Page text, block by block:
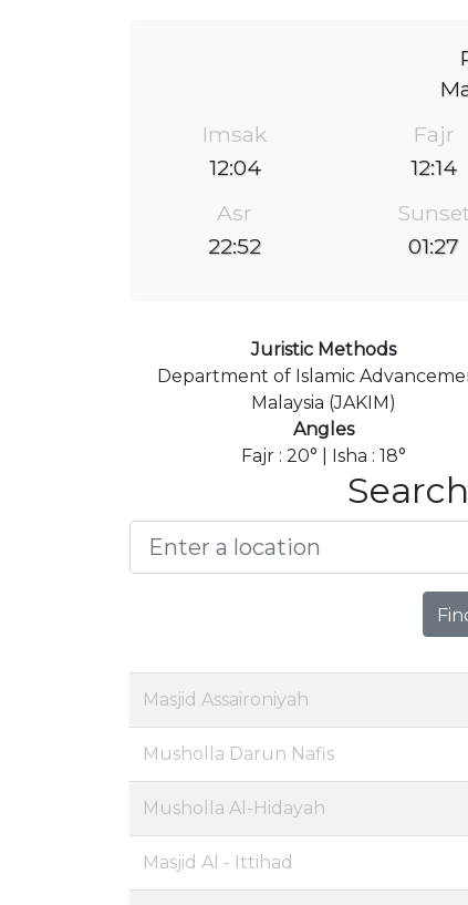
Imsak
12:04
Fajr
12:14
Asr
22:52
01:27
Juristic Methods
Department of Islamic
Malaysia (JAKIM)
Angles
Fajr : 20° | Isha : 18°
Masjid Assaironiyah
Musholla Darun Nafis
Musholla Al-Hidayah
Masjid Al - Ittihad